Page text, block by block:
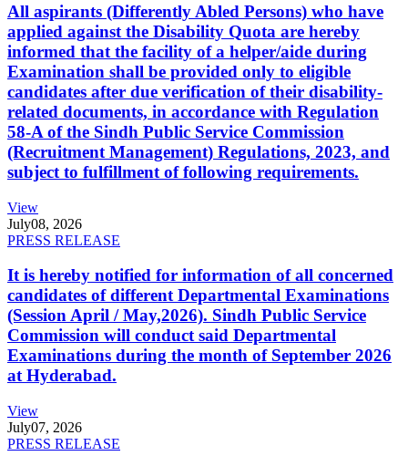
All aspirants (Differently Abled Persons) who have
applied against the Disability Quota are hereby
informed that the facility of a helper/aide during
Examination shall be provided only to eligible
candidates after due verification of their disability-
related documents, in accordance with Regulation
58-A of the Sindh Public Service Commission
(Recruitment Management) Regulations, 2023, and
subject to fulfillment of following requirements.
View
July08, 2026
PRESS RELEASE
It is hereby notified for information of all concerned
candidates of different Departmental Examinations
(Session April / May,2026). Sindh Public Service
Commission will conduct said Departmental
Examinations during the month of September 2026
at Hyderabad.
View
July07, 2026
PRESS RELEASE